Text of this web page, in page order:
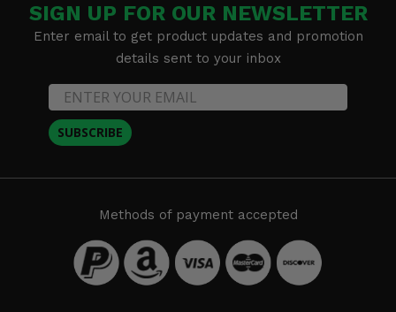
SIGN UP FOR OUR NEWSLETTER
Enter email to get product updates and promotion
details sent to your inbox
SUBSCRIBE
Methods of payment accepted